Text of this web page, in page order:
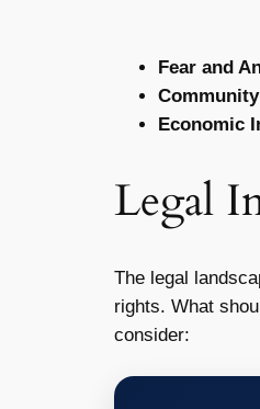
Fear and
Economic
Legal
The legal
rights. What
consider: